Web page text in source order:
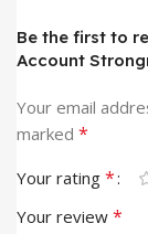
Be the first to
Account
Your email
marked *
Your rating *
Your review *